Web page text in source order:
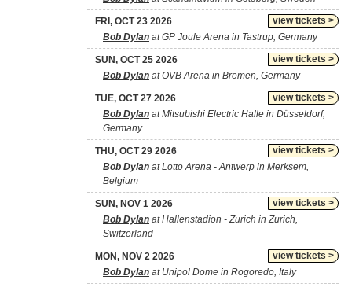
view tickets >
FRI, OCT 23 2026
Bob Dylan at GP Joule Arena in Tastrup, Germany
view tickets >
SUN, OCT 25 2026
Bob Dylan at OVB Arena in Bremen, Germany
view tickets >
TUE, OCT 27 2026
Bob Dylan at Mitsubishi Electric Halle in Düsseldorf,
Germany
view tickets >
THU, OCT 29 2026
Bob Dylan at Lotto Arena - Antwerp in Merksem,
Belgium
view tickets >
SUN, NOV 1 2026
Bob Dylan at Hallenstadion - Zurich in Zurich,
Switzerland
view tickets >
MON, NOV 2 2026
Bob Dylan at Unipol Dome in Rogoredo, Italy